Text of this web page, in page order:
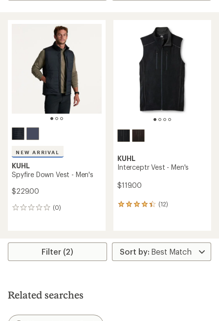
NEW ARRIVAL
KUHL
Spyfire Down Vest - Men's
$229.00
(0)
0
KUHL
Interceptr Vest - Men's
$119.00
(12)
12
rating
of
4.2
Filter (2)
Related searches